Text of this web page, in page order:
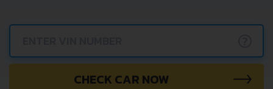
CHECK CAR NOW